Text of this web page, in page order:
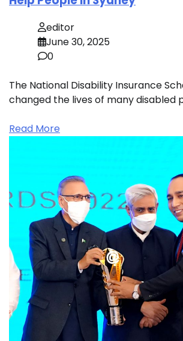
editor
June 30, 2025
0
The National Disability Insurance
changed the lives of many disabled
Read More